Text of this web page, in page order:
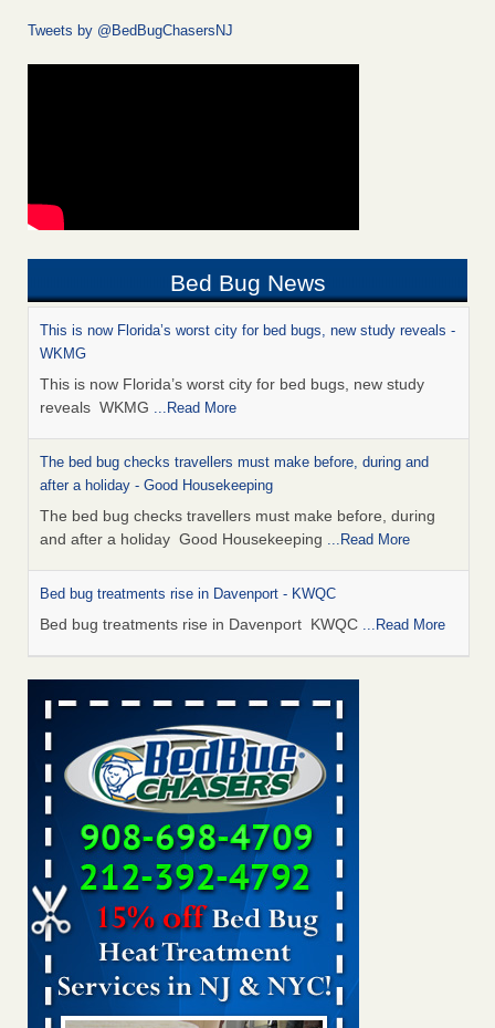
Tweets by @BedBugChasersNJ
Bed Bug News
This is now Florida’s worst city for bed bugs, new study reveals -
WKMG
This is now Florida’s worst city for bed bugs, new study
reveals WKMG ...Read More
The bed bug checks travellers must make before, during and
after a holiday - Good Housekeeping
The bed bug checks travellers must make before, during
and after a holiday Good Housekeeping ...Read More
Bed bug treatments rise in Davenport - KWQC
Bed bug treatments rise in Davenport KWQC ...Read More
Saginaw Township couple have concerns with bed bugs and
mold in apartment - WSMH
Saginaw Township couple have concerns with bed bugs
and mold in apartment WSMH...Read More
Man Chooses to Cut All of His Hair Off After Suffering 120 Bed
Bug Bites on ‘Holiday from Hell,’ He Claims - People.com
Man Chooses to Cut All of His Hair Off After Suffering 120
Bed Bug Bites on ‘Holiday from Hell,’ He
Claims People.com...Read More
Bed bugs spreading in unexpected places: Orkin entomologist -
Facilities Dive
Bed bugs spreading in unexpected places: Orkin